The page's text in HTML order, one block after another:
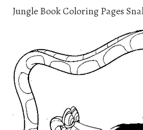
Jungle Book Coloring Pages